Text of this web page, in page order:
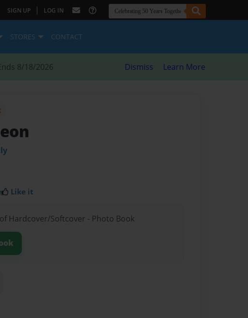
SIGN UP | LOG IN
STORES CONTACT
8/18/2026 Dismiss Learn More
Like it
Hardcover/Softcover - Photo Book